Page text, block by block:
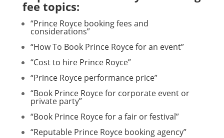
fee topics:
“Prince Royce booking fees and
considerations”
“How To Book Prince Royce for an event”
“Cost to hire Prince Royce”
“Prince Royce performance price”
“Book Prince Royce for corporate event or
private party”
“Book Prince Royce for a fair or festival”
“Reputable Prince Royce booking agency”